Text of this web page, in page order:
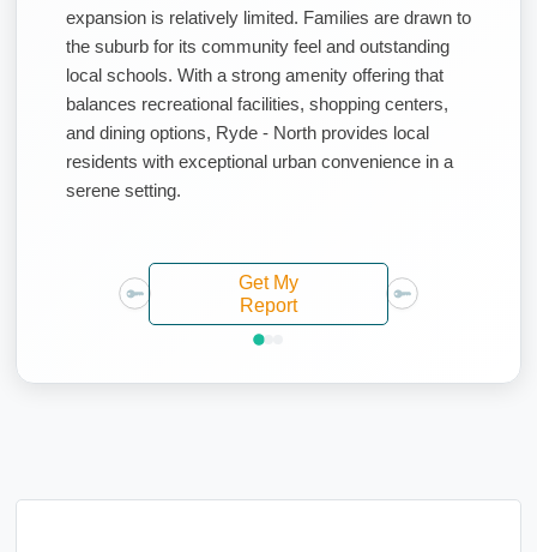
expansion is relatively limited. Families are drawn to
the suburb for its community feel and outstanding
local schools. With a strong amenity offering that
balances recreational facilities, shopping centers,
and dining options, Ryde - North provides local
residents with exceptional urban convenience in a
serene setting.
Get My
Report